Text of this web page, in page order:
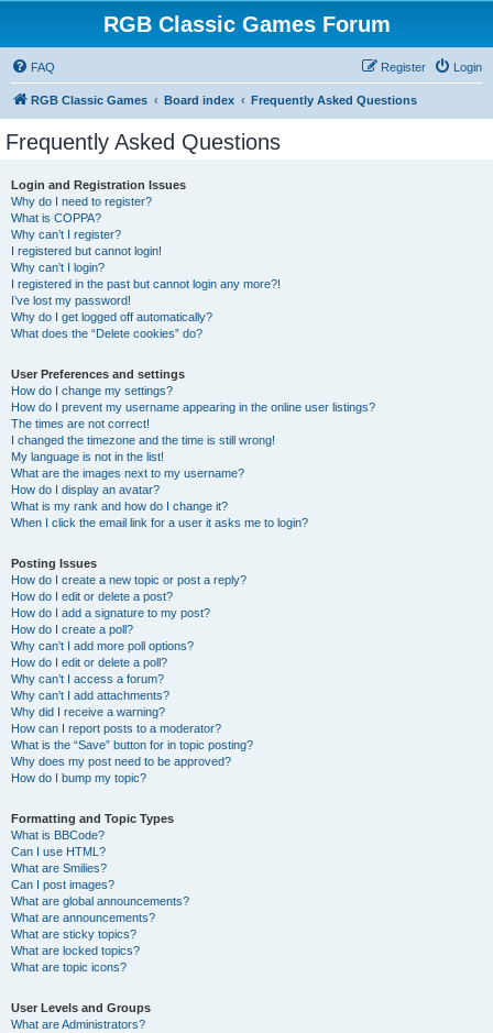
RGB Classic Games Forum
FAQ Login
Register
RGB Classic Games Board index Frequently Asked Questions
Frequently Asked Questions
Login and Registration Issues
Why do I need to register?
What is COPPA?
Why can’t I register?
I registered but cannot login!
Why can’t I login?
I registered in the past but cannot login any more?!
I’ve lost my password!
Why do I get logged off automatically?
What does the “Delete cookies” do?
User Preferences and settings
How do I change my settings?
How do I prevent my username appearing in the online user listings?
The times are not correct!
I changed the timezone and the time is still wrong!
My language is not in the list!
What are the images next to my username?
How do I display an avatar?
What is my rank and how do I change it?
When I click the email link for a user it asks me to login?
Posting Issues
How do I create a new topic or post a reply?
How do I edit or delete a post?
How do I add a signature to my post?
How do I create a poll?
Why can’t I add more poll options?
How do I edit or delete a poll?
Why can’t I access a forum?
Why can’t I add attachments?
Why did I receive a warning?
How can I report posts to a moderator?
What is the “Save” button for in topic posting?
Why does my post need to be approved?
How do I bump my topic?
Formatting and Topic Types
What is BBCode?
Can I use HTML?
What are Smilies?
Can I post images?
What are global announcements?
What are announcements?
What are sticky topics?
What are locked topics?
What are topic icons?
User Levels and Groups
What are Administrators?